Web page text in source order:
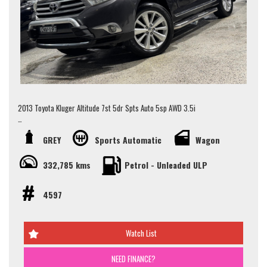
Walk Ins Are Welcome! Alternatively, To schedule an appointment to view
this vehicle please contact our Sales Team via Adem 0426-299-500 or
Jay 0481-191-111 or alternatively our office on (02) 9897 7005.
Thank you.
2013 Toyota Kluger Altitude 7st 5dr Spts Auto 5sp AWD 3.5i
JUST TRADED!!
- Sunroof
- Rear Vision Camera
- Apple/Android Car Play
Looking for the ultimate family SUV? Look no further than this 2013
comfortable and entertained on the road, this spacious 7-seater is
perfect for your next adventure.
Safety is key with ABS brakes, airbags, and traction control, while
GREY Sports Automatic
Wagon
332,785 kms
Petrol - Unleaded ULP
4597
Watch List
NEED FINANCE?